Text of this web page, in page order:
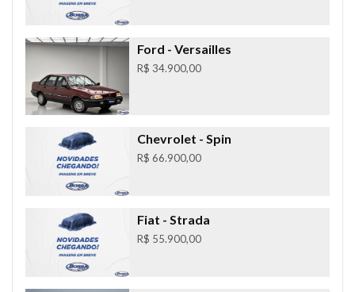
Ford - Versailles
R$ 34.900,00
Chevrolet - Spin
R$ 66.900,00
Fiat - Strada
R$ 55.900,00